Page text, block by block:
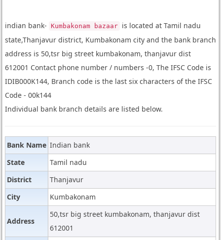
indian bank- Kumbakonam bazaar
is located at Tamil nadu
state,Thanjavur district, Kumbakonam city and the bank branch
address is 50,tsr big street kumbakonam, thanjavur dist
612001 Contact phone number / numbers -0, The IFSC Code is
IDIB000K144, Branch code is the last six characters of the IFSC
Code - 00k144
Individual bank branch details are listed below.
Bank Name Indian bank
State
Tamil nadu
District
Thanjavur
City
Kumbakonam
Address
50,tsr big street kumbakonam, thanjavur dist
612001